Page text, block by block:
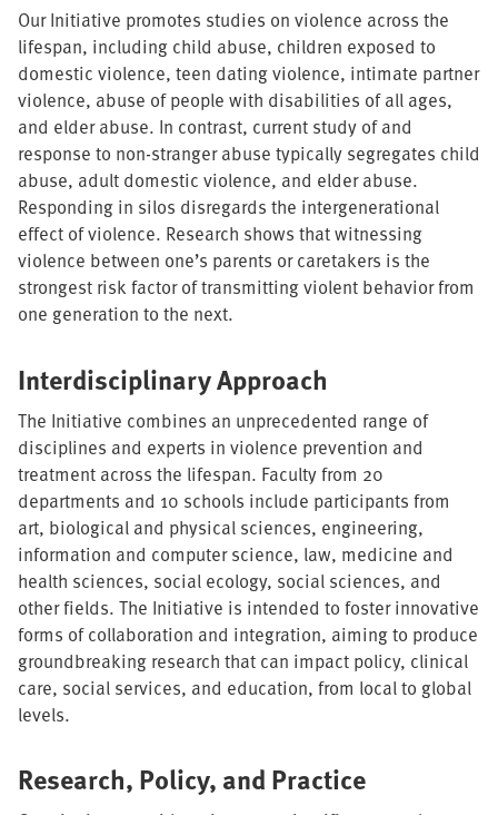
Our Initiative promotes studies on violence across the
lifespan, including child abuse, children exposed to
domestic violence, teen dating violence, intimate partner
violence, abuse of people with disabilities of all ages,
and elder abuse. In contrast, current study of and
response to non-stranger abuse typically segregates child
abuse, adult domestic violence, and elder abuse.
Responding in silos disregards the intergenerational
effect of violence. Research shows that witnessing
violence between one’s parents or caretakers is the
strongest risk factor of transmitting violent behavior from
one generation to the next.
Interdisciplinary Approach
The Initiative combines an unprecedented range of
disciplines and experts in violence prevention and
treatment across the lifespan. Faculty from 20
departments and 10 schools include participants from
art, biological and physical sciences, engineering,
information and computer science, law, medicine and
health sciences, social ecology, social sciences, and
other fields. The Initiative is intended to foster innovative
forms of collaboration and integration, aiming to produce
groundbreaking research that can impact policy, clinical
care, social services, and education, from local to global
levels.
Research, Policy, and Practice